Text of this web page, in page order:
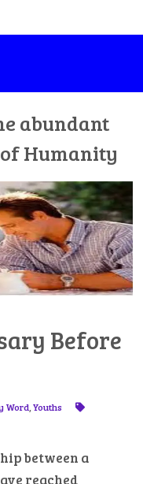
abundant
Humanity
Before
Word ,Youths
between a
reached